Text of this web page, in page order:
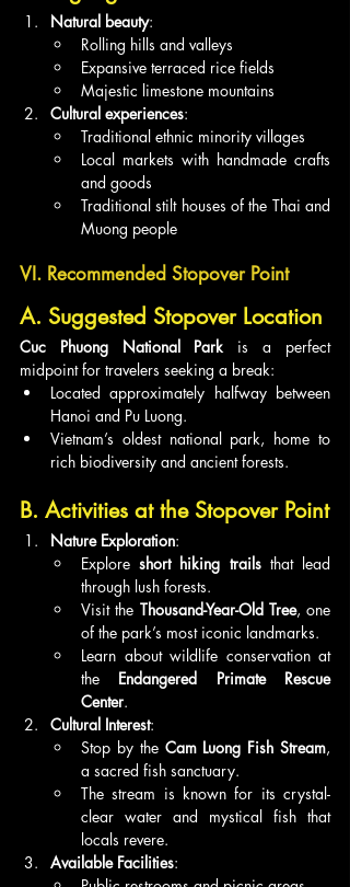
Natural beauty:
Rolling hills and valleys
Expansive terraced rice fields
Majestic limestone mountains
Cultural experiences:
Traditional ethnic minority villages
Local markets with handmade crafts
and goods
Traditional stilt houses of the Thai and
Muong people
VI. Recommended Stopover Point
A. Suggested Stopover Location
Cuc Phuong National Park is a perfect
midpoint for travelers seeking a break:
Located approximately halfway between
Hanoi and Pu Luong.
Vietnam’s oldest national park, home to
rich biodiversity and ancient forests.
B. Activities at the Stopover Point
Nature Exploration:
Explore short hiking trails that lead
through lush forests.
Visit the Thousand-Year-Old Tree, one
of the park’s most iconic landmarks.
Learn about wildlife conservation at
the Endangered Primate Rescue
Center.
Cultural Interest:
Stop by the Cam Luong Fish Stream,
a sacred fish sanctuary.
The stream is known for its crystal-
clear water and mystical fish that
locals revere.
Available Facilities: